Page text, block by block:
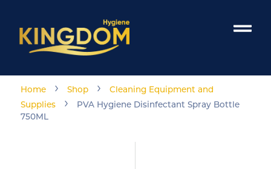
Home › Shop ›
Cleaning Equipment and
Supplies
›
PVA Hygiene Disinfectant Spray Bottle
750ML